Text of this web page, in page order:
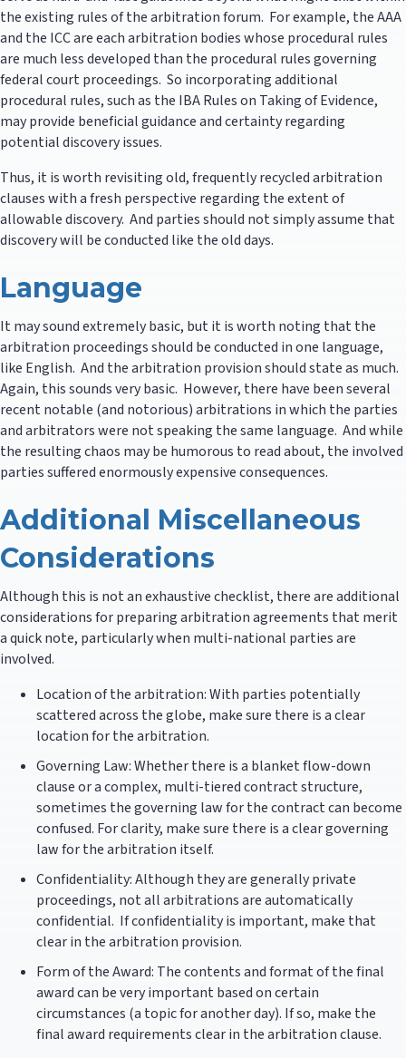
the existing rules of the arbitration forum. For example, the AAA
and the ICC are each arbitration bodies whose procedural rules
are much less developed than the procedural rules governing
federal court proceedings. So incorporating additional
procedural rules, such as the IBA Rules on Taking of Evidence,
may provide beneficial guidance and certainty regarding
potential discovery issues.
Thus, it is worth revisiting old, frequently recycled arbitration
clauses with a fresh perspective regarding the extent of
allowable discovery. And parties should not simply assume that
discovery will be conducted like the old days.
Language
It may sound extremely basic, but it is worth noting that the
arbitration proceedings should be conducted in one language,
like English. And the arbitration provision should state as much.
Again, this sounds very basic. However, there have been several
recent notable (and notorious) arbitrations in which the parties
and arbitrators were not speaking the same language. And while
the resulting chaos may be humorous to read about, the involved
parties suffered enormously expensive consequences.
Additional Miscellaneous
Considerations
Although this is not an exhaustive checklist, there are additional
considerations for preparing arbitration agreements that merit
a quick note, particularly when multi-national parties are
involved.
Location of the arbitration: With parties potentially
scattered across the globe, make sure there is a clear
location for the arbitration.
Governing Law: Whether there is a blanket flow-down
clause or a complex, multi-tiered contract structure,
sometimes the governing law for the contract can become
confused. For clarity, make sure there is a clear governing
law for the arbitration itself.
Confidentiality: Although they are generally private
proceedings, not all arbitrations are automatically
confidential. If confidentiality is important, make that
clear in the arbitration provision.
Form of the Award: The contents and format of the final
award can be very important based on certain
circumstances (a topic for another day). If so, make the
final award requirements clear in the arbitration clause.